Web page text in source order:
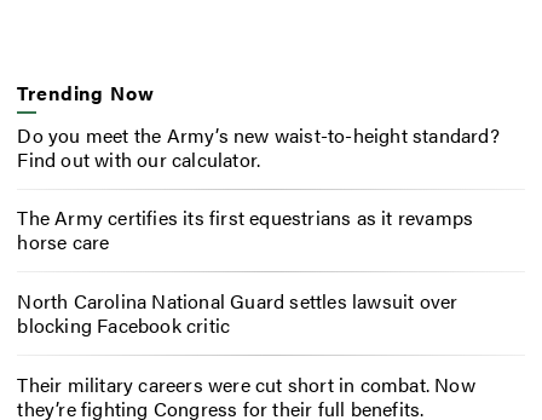
Trending Now
Do you meet the Army’s new waist-to-height standard?
Find out with our calculator.
The Army certifies its first equestrians as it revamps
horse care
North Carolina National Guard settles lawsuit over
blocking Facebook critic
Their military careers were cut short in combat. Now
they’re fighting Congress for their full benefits.